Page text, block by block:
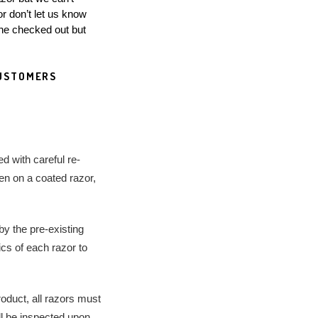
don’t let us know
checked out but
with careful re-
on a coated razor,
the pre-existing
of each razor to
all razors must